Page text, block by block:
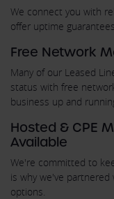
We connect you with
offer uptime
Free Network
Many of our Leased
status with free
business up and
Hosted & CPE
Available
We're committed to
is why we've
options.